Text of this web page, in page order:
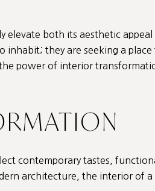
elevate both its aesthetic appeal
inhabit; they are seeking a place
power of interior
contemporary tastes,
architecture, the interior of a